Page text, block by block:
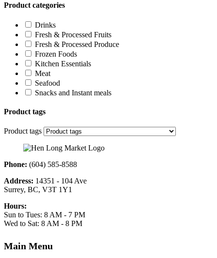
Product categories
Drinks
Fresh & Processed Fruits
Fresh & Processed Produce
Frozen Foods
Kitchen Essentials
Meat
Seafood
Snacks and Instant meals
Product tags
Product tags
Phone: (604) 585-8588
Address: 14351 - 104 Ave
Surrey, BC, V3T 1Y1
Hours:
Sun to Tues: 8 AM - 7 PM
Wed to Sat: 8 AM - 8 PM
Main Menu